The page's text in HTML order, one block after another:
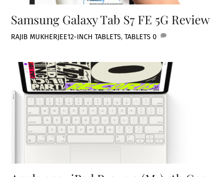
Samsung Galaxy Tab S7 FE 5G Review
RAJIB MUKHERJEE12-INCH TABLETS,TABLETS 0